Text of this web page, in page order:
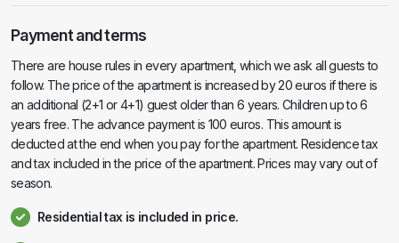
Payment and terms
There are house rules in every apartment, which we ask all guests to
follow. The price of the apartment is increased by 20 euros if there is
an additional (2+1 or 4+1) guest older than 6 years. Children up to 6
years free. The advance payment is 100 euros. This amount is
deducted at the end when you pay for the apartment. Residence tax
and tax included in the price of the apartment. Prices may vary out of
season.
Residential tax is included in price.